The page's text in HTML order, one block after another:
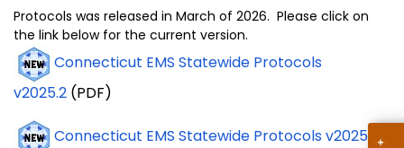
Protocols was released in March of 2026. Please click on
the link below for the current version.
Connecticut EMS Statewide Protocols
v2025.2 (PDF)
Connecticut EMS Statewide Protocols v2025.2